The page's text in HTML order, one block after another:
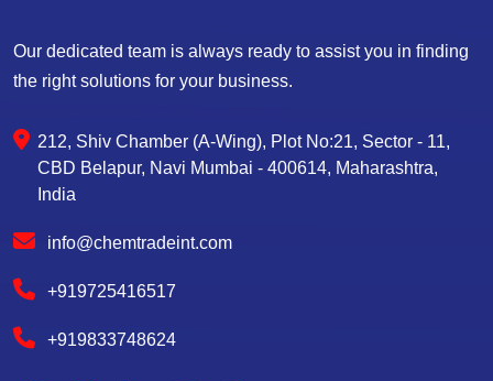
Our dedicated team is always ready to assist you in finding
the right solutions for your business.
212, Shiv Chamber (A-Wing), Plot No:21, Sector - 11,
CBD Belapur, Navi Mumbai - 400614, Maharashtra,
India
info@chemtradeint.com
+919725416517
+919833748624